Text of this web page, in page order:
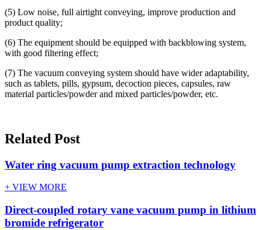
(5) Low noise, full airtight conveying, improve production and
product quality;
(6) The equipment should be equipped with backblowing system,
with good filtering effect;
(7) The vacuum conveying system should have wider adaptability,
such as tablets, pills, gypsum, decoction pieces, capsules, raw
material particles/powder and mixed particles/powder, etc.
Related Post
Water ring vacuum pump extraction technology
+ VIEW MORE
Direct-coupled rotary vane vacuum pump in lithium
bromide refrigerator